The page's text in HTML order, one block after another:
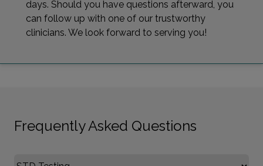
days. Should you have questions afterward, you
can follow up with one of our trustworthy
clinicians. We look forward to serving you!
Frequently Asked Questions
Select FAQ Category